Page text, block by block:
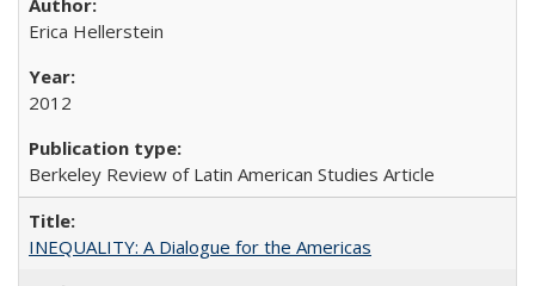
Erica Hellerstein
2012
Berkeley Review of Latin American Studies Article
INEQUALITY: A Dialogue for the Americas